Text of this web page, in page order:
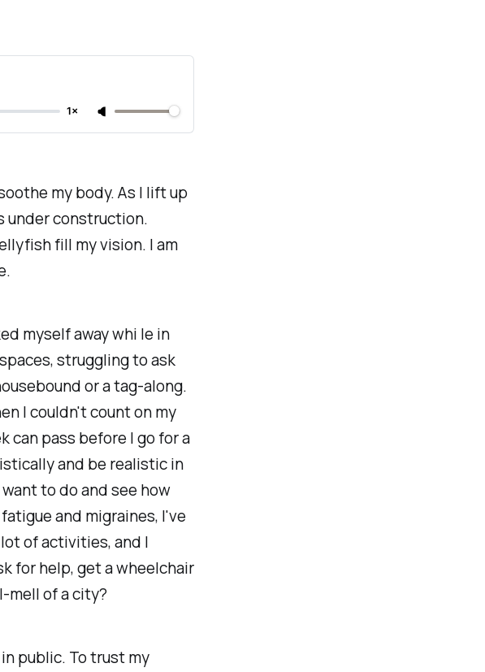
1×
my body. As I lift up
under construction.
fill my vision. I am
myself away whi le in
struggling to ask
or a tag-along.
I couldn't count on my
can pass before I go for a
and be realistic in
to do and see how
and migraines, I've
of activities, and I
for help, get a wheelchair
mell of a city?
public. To trust my